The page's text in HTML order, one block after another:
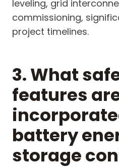
leveling, grid
commissioning,
project timelines.
3. What
features
battery
storage